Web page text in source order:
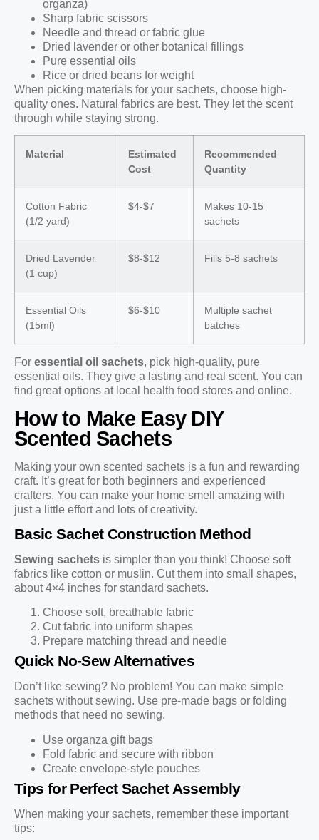
organza)
Sharp fabric scissors
Needle and thread or fabric glue
Dried lavender or other botanical fillings
Pure essential oils
Rice or dried beans for weight
When picking materials for your sachets, choose high-
quality ones. Natural fabrics are best. They let the scent
through while staying strong.
Material
Estimated
Cost
Recommended
Quantity
Cotton Fabric
(1/2 yard)
$4-$7
Makes 10-15
sachets
Dried Lavender
(1 cup)
$8-$12 Fills 5-8 sachets
Essential Oils
(15ml)
$6-$10
Multiple sachet
batches
For essential oil sachets, pick high-quality, pure
essential oils. They give a lasting and real scent. You can
find great options at local health food stores and online.
How to Make Easy DIY
Scented Sachets
Making your own scented sachets is a fun and rewarding
craft. It’s great for both beginners and experienced
crafters. You can make your home smell amazing with
just a little effort and lots of creativity.
Basic Sachet Construction Method
Sewing sachets is simpler than you think! Choose soft
fabrics like cotton or muslin. Cut them into small shapes,
about 4×4 inches for standard sachets.
Choose soft, breathable fabric
Cut fabric into uniform shapes
Prepare matching thread and needle
Quick No-Sew Alternatives
Don’t like sewing? No problem! You can make simple
sachets without sewing. Use pre-made bags or folding
methods that need no sewing.
Use organza gift bags
Fold fabric and secure with ribbon
Create envelope-style pouches
Tips for Perfect Sachet Assembly
When making your sachets, remember these important
tips: